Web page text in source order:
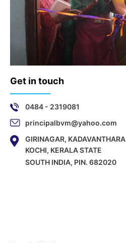
Get in touch
0484 - 2319081
principalbvm@yahoo.com
GIRINAGAR, KADAVANTHARA
KOCHI, KERALA STATE
SOUTH INDIA, PIN. 682020